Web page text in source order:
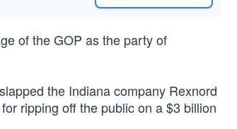
of the GOP as the party of
the Indiana company Rexnord
ripping off the public on a $3 billion